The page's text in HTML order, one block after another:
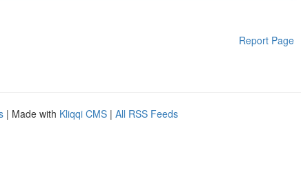
Report Page
| Made with Kliqqi CMS | All RSS Feeds